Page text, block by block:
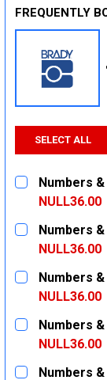
FREQUENTLY
SELECT ALL
Numbers
NULL36.00
CURRENT
STOCK:
QUANTITY:
DECREASE
Numbers
NULL36.00
CURRENT
STOCK:
QUANTITY:
DECREASE
Numbers
NULL36.00
CURRENT
STOCK:
QUANTITY:
DECREASE
Numbers
NULL36.00
CURRENT
QUANTITY:
Numbers